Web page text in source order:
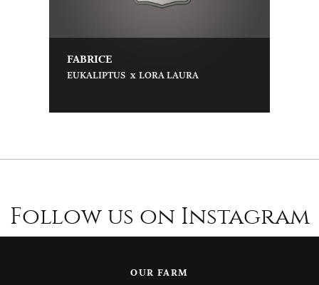
FABRICE
EUKALIPTUS x LORA LAURA
Follow us on Instagram
OUR FARM